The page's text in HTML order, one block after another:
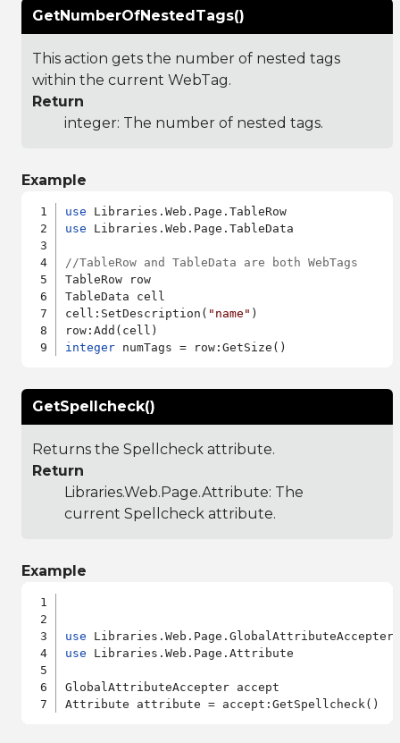
GetNumberOfNestedTags()
This action gets the number of nested tags
within the current WebTag.
Return
integer: The number of nested tags.
Example
use
use Libraries.Web.Page.TableData
//TableRow and TableData are both WebTags
TableRow row
TableData cell
cell:SetDescription( "name" )
integer
GetSpellcheck()
Returns the Spellcheck attribute.
Return
Libraries.Web.Page.Attribute: The
current Spellcheck attribute.
Example
use
use Libraries.Web.Page.Attribute
GlobalAttributeAccepter accept